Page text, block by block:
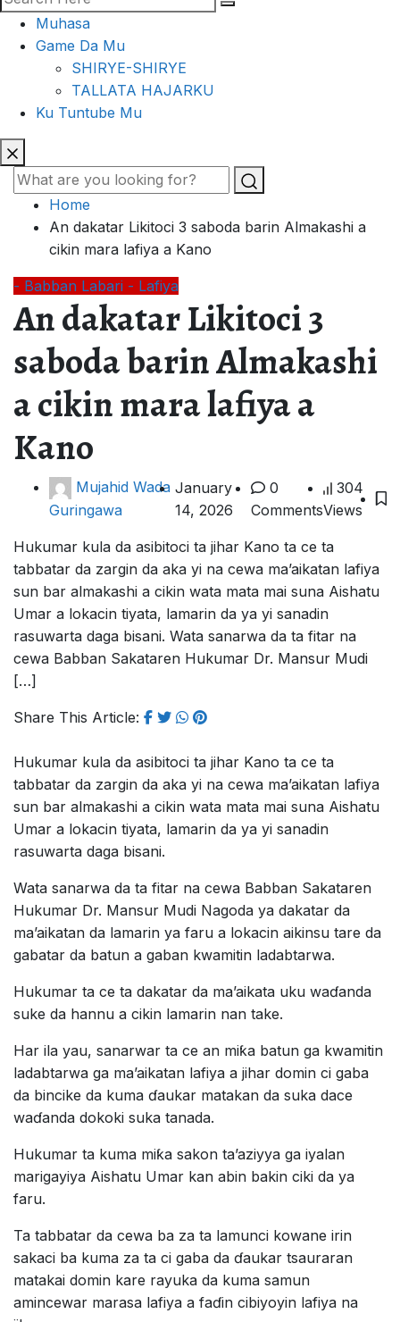
Muhasa
Game Da Mu
SHIRYE-SHIRYE
TALLATA HAJARKU
Ku Tuntube Mu
Home
An dakatar Likitoci 3 saboda barin Almakashi a
cikin mara lafiya a Kano
- Babban Labari - Lafiya
An dakatar Likitoci 3
saboda barin Almakashi
a cikin mara lafiya a
Kano
Mujahid Wada
Guringawa
January
14, 2026
0
Comments
304
Views
Hukumar kula da asibitoci ta jihar Kano ta ce ta
tabbatar da zargin da aka yi na cewa ma’aikatan lafiya
sun bar almakashi a cikin wata mata mai suna Aishatu
Umar a lokacin tiyata, lamarin da ya yi sanadin
rasuwarta daga bisani. Wata sanarwa da ta fitar na
cewa Babban Sakataren Hukumar Dr. Mansur Mudi
[…]
Share This Article:
Hukumar kula da asibitoci ta jihar Kano ta ce ta
tabbatar da zargin da aka yi na cewa ma’aikatan lafiya
sun bar almakashi a cikin wata mata mai suna Aishatu
Umar a lokacin tiyata, lamarin da ya yi sanadin
rasuwarta daga bisani.
Wata sanarwa da ta fitar na cewa Babban Sakataren
Hukumar Dr. Mansur Mudi Nagoda ya dakatar da
ma’aikatan da lamarin ya faru a lokacin aikinsu tare da
gabatar da batun a gaban kwamitin ladabtarwa.
Hukumar ta ce ta dakatar da ma’aikata uku waɗanda
suke da hannu a cikin lamarin nan take.
Har ila yau, sanarwar ta ce an miƙa batun ga kwamitin
ladabtarwa ga ma’aikatan lafiya a jihar domin ci gaba
da bincike da kuma ɗaukar matakan da suka dace
waɗanda dokoki suka tanada.
Hukumar ta kuma miƙa sakon ta’aziyya ga iyalan
marigayiya Aishatu Umar kan abin bakin ciki da ya
faru.
Ta tabbatar da cewa ba za ta lamunci kowane irin
sakaci ba kuma za ta ci gaba da ɗaukar tsauraran
matakai domin kare rayuka da kuma samun
amincewar marasa lafiya a faɗin cibiyoyin lafiya na